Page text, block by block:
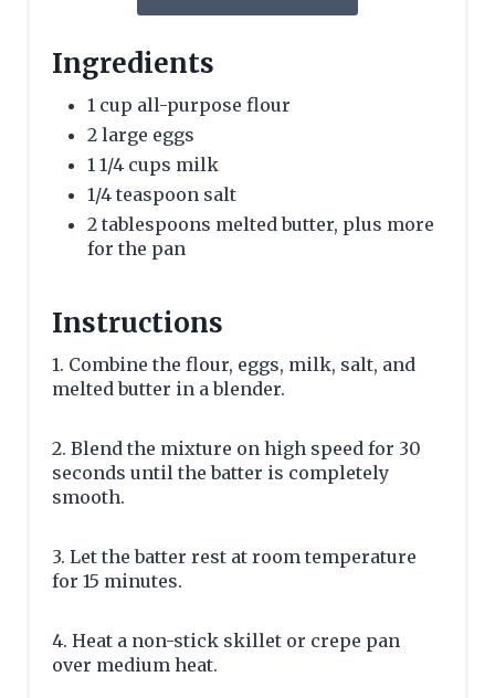
Ingredients
1 cup all-purpose flour
2 large eggs
1 1/4 cups milk
1/4 teaspoon salt
2 tablespoons melted butter, plus more
for the pan
Instructions
1. Combine the flour, eggs, milk, salt, and
melted butter in a blender.
2. Blend the mixture on high speed for 30
seconds until the batter is completely
smooth.
3. Let the batter rest at room temperature
for 15 minutes.
4. Heat a non-stick skillet or crepe pan
over medium heat.